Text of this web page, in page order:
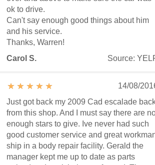
ok to drive.
Can't say enough good things about him
and his service.
Thanks, Warren!
Carol S.
Source:
14/08/
Just got back my 2009 Cad escalade
from this shop. And I must say there are
enough stars to give. Ive never had such
good customer service and great
ship in a body repair facility. Gerald the
manager kept me up to date as parts